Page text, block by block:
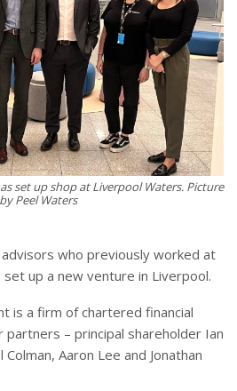
set up shop at Liverpool Waters. Picture
by Peel Waters
who previously worked at
up a new venture in Liverpool.
is a firm of chartered financial
partners – principal shareholder Ian
Aaron Lee and Jonathan